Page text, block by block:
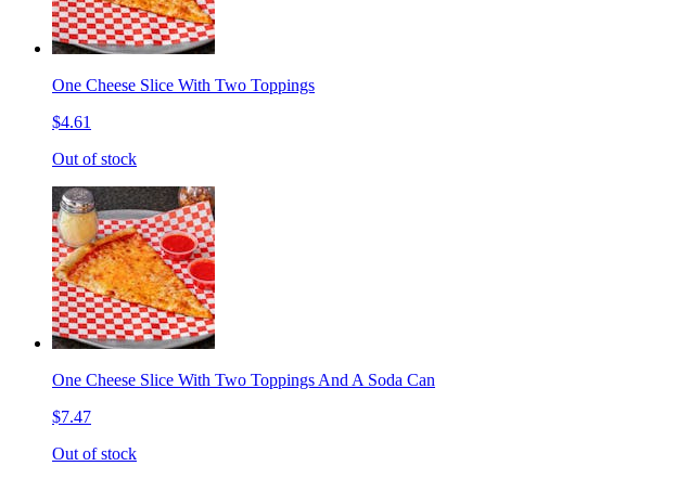
One Cheese Slice With Two Toppings
$4.61
Out of stock
One Cheese Slice With Two Toppings And A Soda Can
$7.47
Out of stock